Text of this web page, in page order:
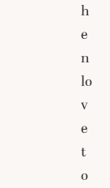
h
e
n
lo
v
e
t
o